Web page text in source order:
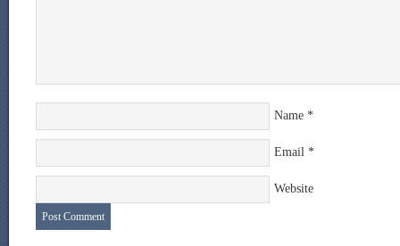
Name *
Email *
Website